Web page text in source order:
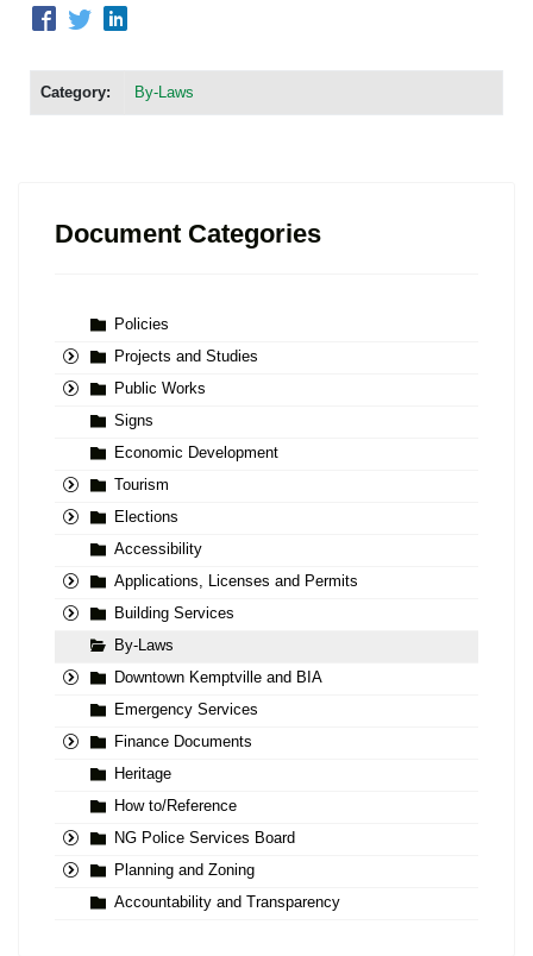
Category: By-Laws
Document Categories
Policies
Projects and Studies
Public Works
Signs
Economic Development
Tourism
Elections
Accessibility
Applications, Licenses and Permits
Building Services
By-Laws
Downtown Kemptville and BIA
Emergency Services
Finance Documents
Heritage
How to/Reference
NG Police Services Board
Planning and Zoning
Accountability and Transparency